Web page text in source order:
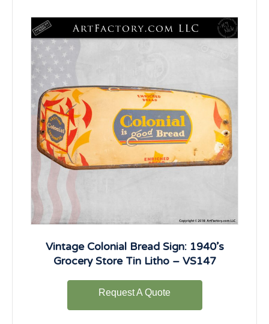
Vintage Colonial Bread Sign: 1940’s
Grocery Store Tin Litho – VS147
Request A Quote